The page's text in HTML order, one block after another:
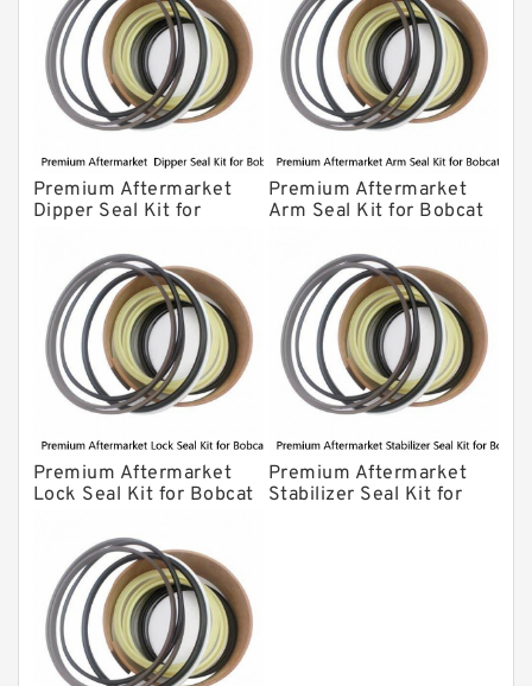
Premium Aftermarket
Dipper Seal Kit for
Premium Aftermarket
Arm Seal Kit for Bobcat
Premium Aftermarket
Lock Seal Kit for Bobcat
907, 909, 910, 911, 914
Premium Aftermarket
Stabilizer Seal Kit for